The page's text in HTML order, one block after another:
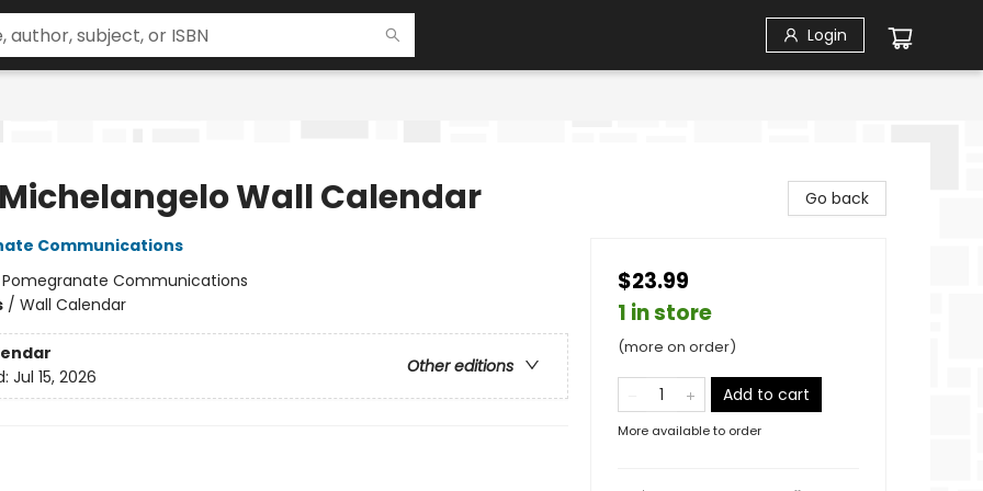
Login
Michelangelo Wall Calendar
Communications
Pomegranate Communications
/ Wall Calendar
Other editions
Jul 15, 2026
Go back
$23.99
1 in store
(more on order)
Add to cart
More available to order